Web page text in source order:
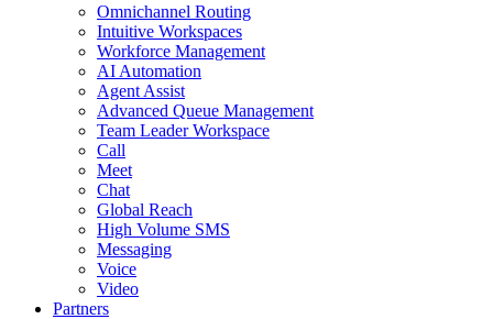
Omnichannel Routing
Intuitive Workspaces
Workforce Management
AI Automation
Agent Assist
Advanced Queue Management
Team Leader Workspace
Call
Meet
Chat
Global Reach
High Volume SMS
Messaging
Voice
Video
Partners